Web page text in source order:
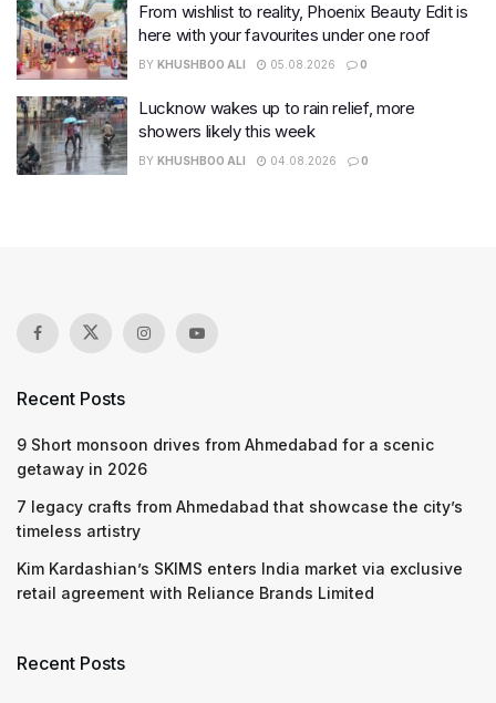
From wishlist to reality, Phoenix Beauty Edit is
here with your favourites under one roof
BY KHUSHBOO ALI 05.08.2026 0
Lucknow wakes up to rain relief, more
showers likely this week
BY KHUSHBOO ALI 04.08.2026 0
Recent Posts
9 Short monsoon drives from Ahmedabad for a scenic
getaway in 2026
7 legacy crafts from Ahmedabad that showcase the city’s
timeless artistry
Kim Kardashian’s SKIMS enters India market via exclusive
retail agreement with Reliance Brands Limited
Recent Posts